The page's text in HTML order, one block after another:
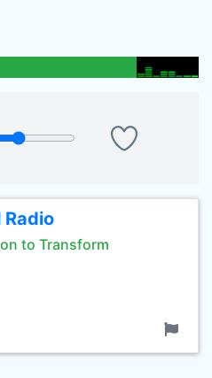
Radio
to Transform